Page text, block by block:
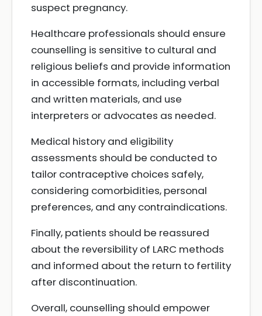
suspect pregnancy.
Healthcare professionals should ensure
counselling is sensitive to cultural and
religious beliefs and provide information
in accessible formats, including verbal
and written materials, and use
interpreters or advocates as needed.
Medical history and eligibility
assessments should be conducted to
tailor contraceptive choices safely,
considering comorbidities, personal
preferences, and any contraindications.
Finally, patients should be reassured
about the reversibility of LARC methods
and informed about the return to fertility
after discontinuation.
Overall, counselling should empower